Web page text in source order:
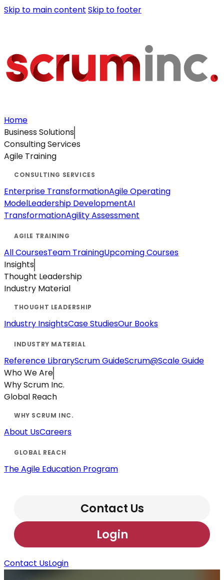
Skip to main content Skip to footer
Home
Business Solutions
Consulting Services
Agile Training
Enterprise TransformationAgile Operating
ModelLeadership DevelopmentAI
TransformationAgility Assessment
All CoursesTeam TrainingUpcoming Courses
Insights
Thought Leadership
Industry Material
Industry InsightsCase StudiesOur Books
Reference LibraryScrum GuideScrum@Scale Guide
Who We Are
Why Scrum Inc.
Global Reach
About UsCareers
The Agile Education Program
Contact Us
Login
Contact UsLogin